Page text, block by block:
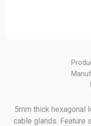
5mm thick hexagonal
cable glands. Feature